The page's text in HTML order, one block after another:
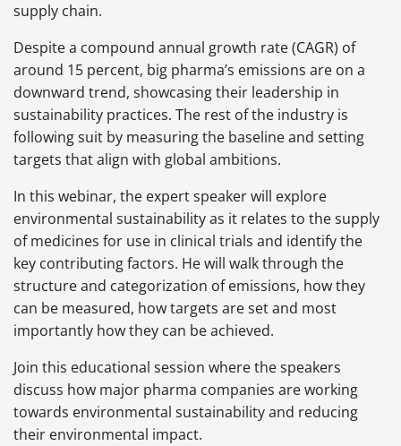
supply chain.
Despite a compound annual growth rate (CAGR) of
around 15 percent, big pharma’s emissions are on a
downward trend, showcasing their leadership in
sustainability practices. The rest of the industry is
following suit by measuring the baseline and setting
targets that align with global ambitions.
In this webinar, the expert speaker will explore
environmental sustainability as it relates to the supply
of medicines for use in clinical trials and identify the
key contributing factors. He will walk through the
structure and categorization of emissions, how they
can be measured, how targets are set and most
importantly how they can be achieved.
Join this educational session where the speakers
discuss how major pharma companies are working
towards environmental sustainability and reducing
their environmental impact.